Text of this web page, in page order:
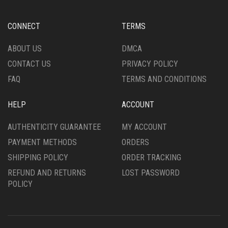
CHOSEN
THE
PAGE
CHOSEN
THE
PAGE
CONNECT
ABOUT US
CONTACT US
FAQ
TERMS
DMCA
PRIVACY POLICY
TERMS AND CONDITIONS
HELP
AUTHENTICITY GUARANTEE
PAYMENT METHODS
SHIPPING POLICY
REFUND AND RETURNS
POLICY
ACCOUNT
MY ACCOUNT
ORDERS
ORDER TRACKING
LOST PASSWORD